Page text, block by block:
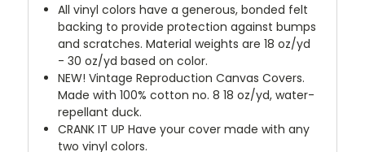
All vinyl colors have a generous, bonded felt
backing to provide protection against bumps
and scratches. Material weights are 18 oz/yd
- 30 oz/yd based on color.
NEW! Vintage Reproduction Canvas Covers.
Made with 100% cotton no. 8 18 oz/yd, water-
repellant duck.
CRANK IT UP Have your cover made with any
two vinyl colors.